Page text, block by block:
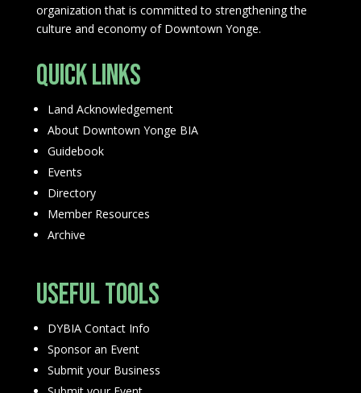
organization that is committed to strengthening the
culture and economy of Downtown Yonge.
Quick Links
Land Acknowledgement
About Downtown Yonge BIA
Guidebook
Events
Directory
Member Resources
Archive
Useful Tools
DYBIA Contact Info
Sponsor an Event
Submit your Business